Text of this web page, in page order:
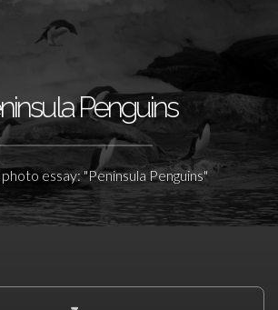
Penguins
essay: "Peninsula Penguins"